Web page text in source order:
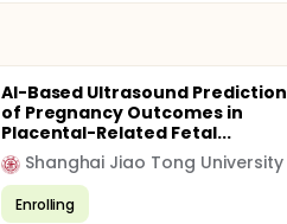
AI-Based Ultrasound Prediction
of Pregnancy Outcomes in
Placental-Related Fetal...
Shanghai Jiao Tong University
Enrolling